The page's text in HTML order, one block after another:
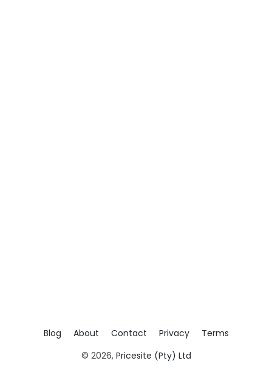
Blog About Contact Privacy
Terms
© 2026, Pricesite (Pty) Ltd